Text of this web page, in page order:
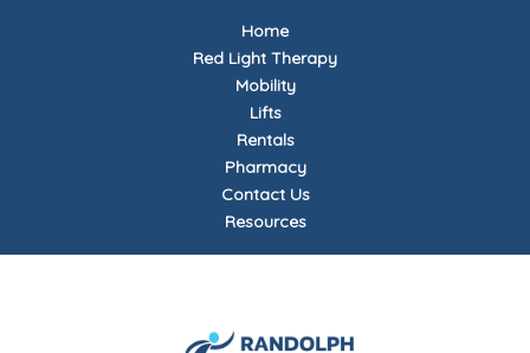
Home
Red Light Therapy
Mobility
Lifts
Rentals
Pharmacy
Contact Us
Resources